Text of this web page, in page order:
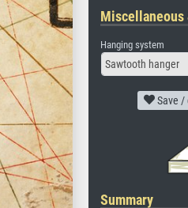
Miscellaneous
Hanging system
Sawtooth hanger
Save /
Summary